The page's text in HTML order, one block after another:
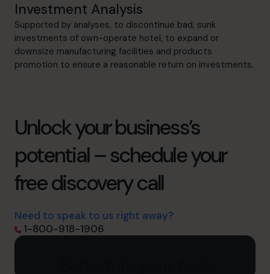
Investment Analysis
Supported by analyses, to discontinue bad, sunk
investments of own-operate hotel, to expand or
downsize manufacturing facilities and products
promotion to ensure a reasonable return on investments.
Unlock your business’s
potential – schedule your
free discovery call
Need to speak to us right away?
1-800-918-1906